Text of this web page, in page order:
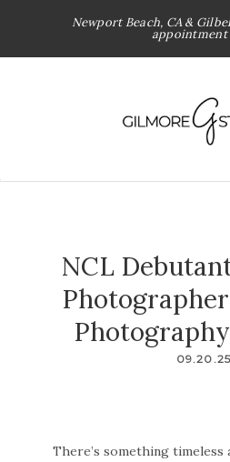
Newport Beach, CA &
appointment
NCL
09.20.25
There’s something timeless